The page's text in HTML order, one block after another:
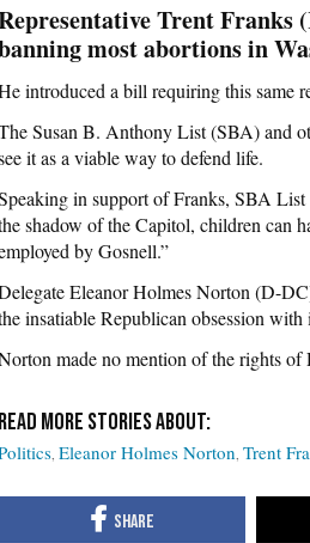
Trent Franks
most abortions in
introduced a bill requiring this same
Susan B. Anthony List (SBA) and
it as a viable way to defend life.
in support of Franks, SBA
shadow of the Capitol, children can
by Gosnell.”
Eleanor Holmes Norton (D-
insatiable Republican obsession
made no mention of the rights
Eleanor Holmes Norton Trent